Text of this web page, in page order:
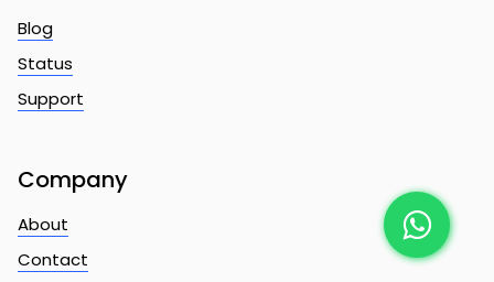
Blog
Status
Support
Company
About
Contact